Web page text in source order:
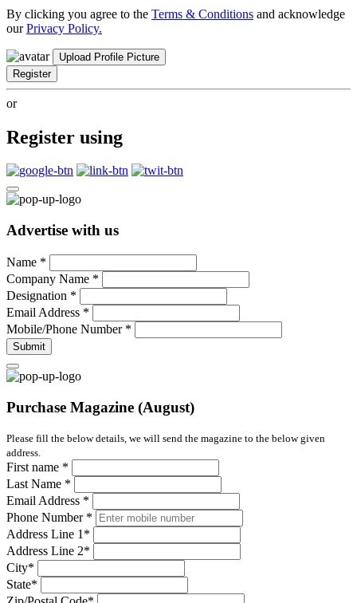
By clicking you agree to the Terms & Conditions and acknowledge
ourPrivacy Policy.
Upload Profile Picture
Register
or
Register using
Advertise with us
Name *
Company Name *
Designation *
Email Address *
Mobile/Phone Number *
Submit
Purchase Magazine (August)
Please fill the below details, we will send the magazine to the below given
address.
First name *
Last Name *
Email Address *
Phone Number *
Address Line 1 *
Address Line 2*
City*
State*